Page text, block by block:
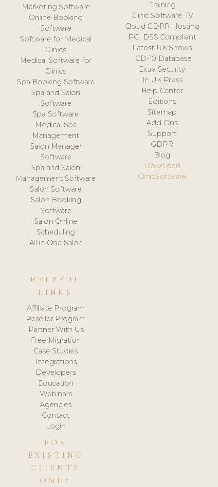
Marketing Software
Online Booking
Software
Software for Medical
Clinics
Medical Software for
Clinics
Spa Booking Software
Spa and Salon
Software
Spa Software
Medical Spa
Management
Salon Manager
Software
Spa and Salon
Management Software
Salon Software
Salon Booking
Software
Salon Online
Scheduling
All in One Salon
Training
Clinic Software TV
Cloud GDPR Hosting
PCI DSS Compliant
Latest UK Shows
ICD-10 Database
Extra Security
In UK Press
Help Center
Editions
Sitemap
Add-Ons
Support
GDPR
Blog
Download
ClinicSoftware
HELPFUL
LINKS
Affiliate Program
Reseller Program
Partner With Us
Free Migration
Case Studies
Integrations
Developers
Education
Webinars
Agencies
Contact
Login
FOR
EXISTING
CLIENTS
ONLY